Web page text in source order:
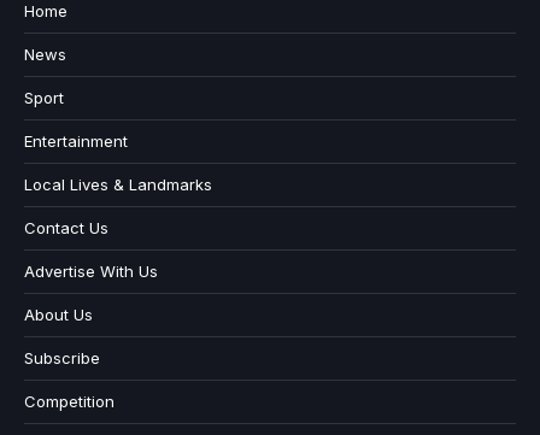
Home
News
Sport
Entertainment
Local Lives & Landmarks
Contact Us
Advertise With Us
About Us
Subscribe
Competition